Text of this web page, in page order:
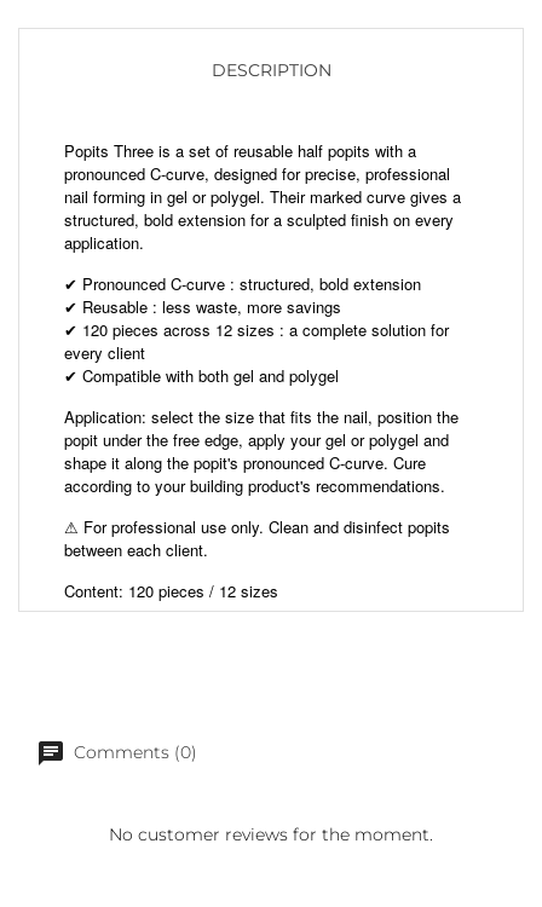
DESCRIPTION
Popits Three is a set of reusable half popits with a
pronounced C-curve, designed for precise, professional
nail forming in gel or polygel. Their marked curve gives a
structured, bold extension for a sculpted finish on every
application.
✔ Pronounced C-curve : structured, bold extension
✔ Reusable : less waste, more savings
✔ 120 pieces across 12 sizes : a complete solution for
every client
✔ Compatible with both gel and polygel
Application: select the size that fits the nail, position the
popit under the free edge, apply your gel or polygel and
shape it along the popit's pronounced C-curve. Cure
according to your building product's recommendations.
⚠ For professional use only. Clean and disinfect popits
between each client.
Content: 120 pieces / 12 sizes
Comments (0)
No customer reviews for the moment.